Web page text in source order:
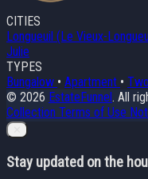
CITIES
Longueuil (Le Vieux-
Julie
TYPES
Bungalow • Apartment •
© 2026 EstateFunnel . All
Collection Terms of Use
Close
Stay updated on the